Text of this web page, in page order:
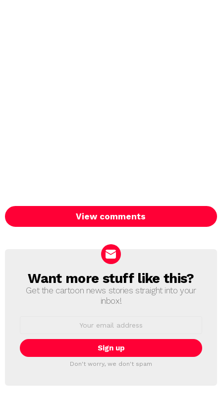
View comments
NEWSLETTER
Want more stuff like this?
Get the cartoon news stories straight into your
inbox!
Don't worry, we don't spam